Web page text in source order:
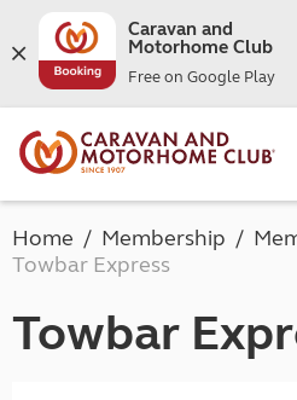
Caravan and
Motorhome Club
Free on Google Play
Home Membership
Towbar Express
Towbar